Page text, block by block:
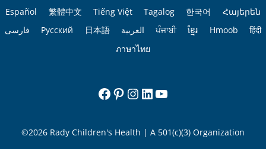
Español
繁體中文 Tiếng Việt Tagalog 한국어
Հայերեն
فارسی
Русский 日本語 العربية ਪੰਜਾਬੀ ខ្មែរ Hmoob
हिंदी
ภาษาไทย
Facebook
Pinterest
Instagram
LinkedIn
©2026 Rady Children's Health | A 501(c)(3) Organization